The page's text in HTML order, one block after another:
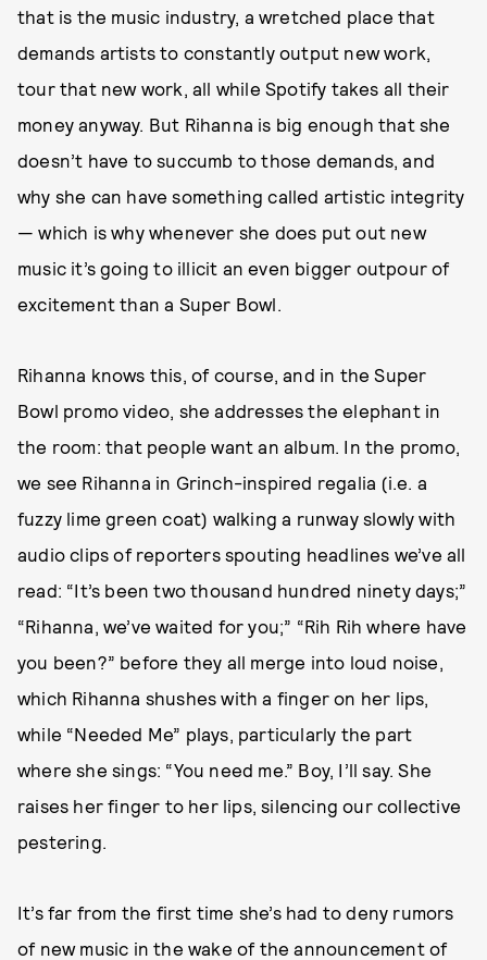
that is the music industry, a wretched place that
demands artists to constantly output new work,
tour that new work, all while Spotify takes all their
money anyway. But Rihanna is big enough that she
doesn’t have to succumb to those demands, and
why she can have something called artistic integrity
— which is why whenever she does put out new
music it’s going to illicit an even bigger outpour of
excitement than a Super Bowl.
Rihanna knows this, of course, and in the Super
Bowl promo video, she addresses the elephant in
the room: that people want an album. In the promo,
we see Rihanna in Grinch-inspired regalia (i.e. a
fuzzy lime green coat) walking a runway slowly with
audio clips of reporters spouting headlines we’ve all
read: “It’s been two thousand hundred ninety days;”
“Rihanna, we’ve waited for you;” “Rih Rih where have
you been?” before they all merge into loud noise,
which Rihanna shushes with a finger on her lips,
while “Needed Me” plays, particularly the part
where she sings: “You need me.” Boy, I’ll say. She
raises her finger to her lips, silencing our collective
pestering.
It’s far from the first time she’s had to deny rumors
of new music in the wake of the announcement of